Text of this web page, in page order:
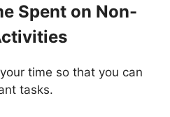
Spent on Non-
time so that you can
tasks.